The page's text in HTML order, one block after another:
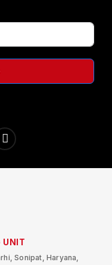
UNIT
Sonipat, Haryana,